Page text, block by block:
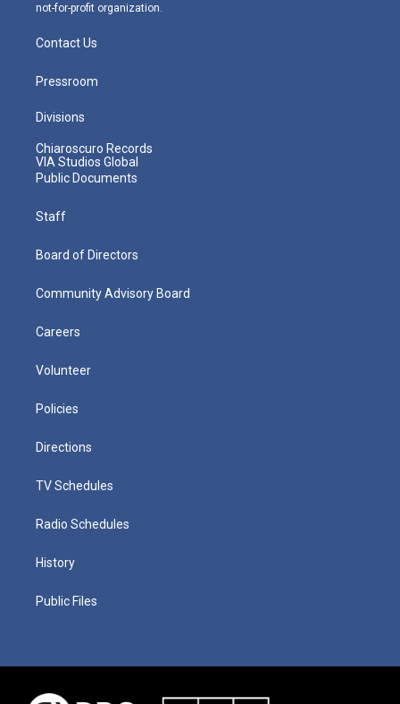
not-for-profit organization.
Contact Us
Pressroom
Divisions
Chiaroscuro Records
VIA Studios Global
Public Documents
Staff
Board of Directors
Community Advisory Board
Careers
Volunteer
Policies
Directions
TV Schedules
Radio Schedules
History
Public Files